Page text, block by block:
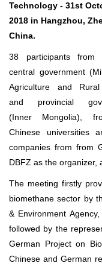
Technology - 31st
2018 in Hangzhou,
China.
38 participants from
central government
Agriculture and
and provincial
(Inner Mongolia),
Chinese universities
companies from from
DBFZ as the organizer,
The meeting firstly
biomethane sector by
& Environment
followed by the
German Project on
Chinese and German